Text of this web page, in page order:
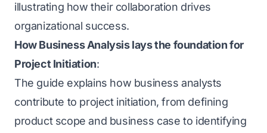
illustrating how their collaboration drives
organizational success.
How Business Analysis lays the foundation for
Project Initiation:
The guide explains how business analysts
contribute to project initiation, from defining
product scope and business case to identifying